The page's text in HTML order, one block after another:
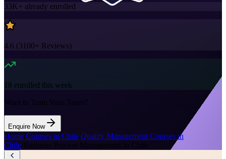
33K+ already enrolled
4.6 (3100+ Reviews)
18 enrolled this week
Want to Train Your Team?
Enquire Now
Home/Courses in Chile Quality Management Courses in
Chile/Business Process Management in Chile